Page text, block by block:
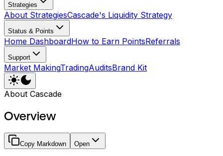
Strategies
About StrategiesCascade's Liquidity Strategy
Status & Points
Home DashboardHow to Earn PointsReferrals
Support
Market MakingTradingAuditsBrand Kit
About Cascade
Overview
Copy Markdown Open